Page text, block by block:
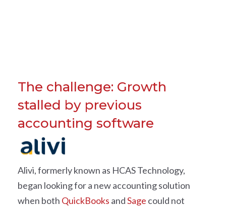
The challenge: Growth
stalled by previous
accounting software
Alivi, formerly known as HCAS Technology,
began looking for a new accounting solution
when both QuickBooks andSage could not